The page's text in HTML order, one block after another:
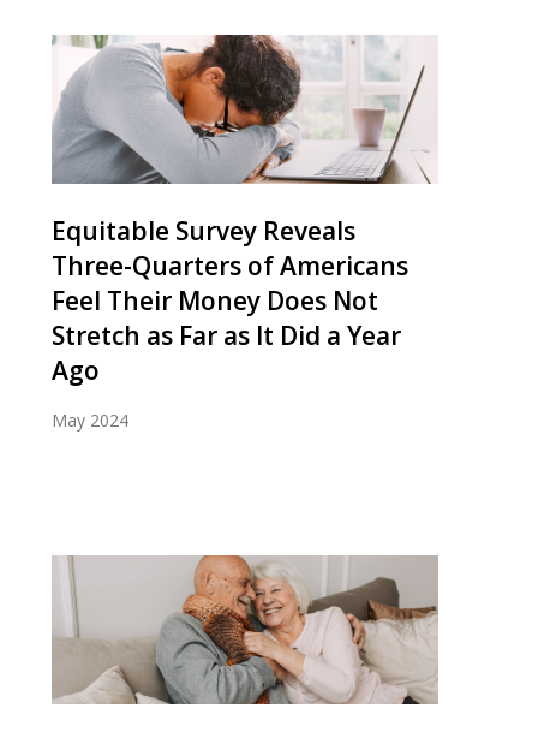
Equitable Survey Reveals
Three-Quarters of Americans
Feel Their Money Does Not
Stretch as Far as It Did a Year
Ago
May 2024